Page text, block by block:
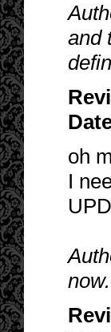
and
oh
I
now.